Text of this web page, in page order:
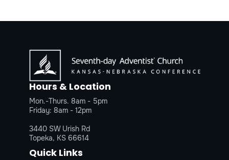
Hours & Location
Mon.-Thurs. 8am - 5pm
Friday: 8am - 12pm
3440 SW Urish Rd
Topeka, KS 66614
Quick Links